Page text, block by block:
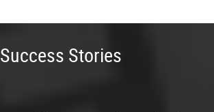
Success Stories